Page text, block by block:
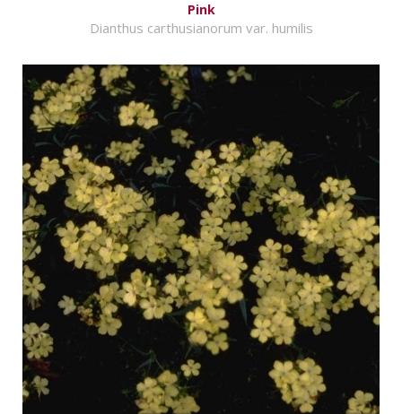
Pink
Dianthus carthusianorum var. humilis